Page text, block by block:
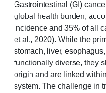
Gastrointestinal (GI)
global health burden,
incidence and 35% of all
et al., 2020). While the
stomach, liver,
functionally diverse, they
origin and are linked
system. The challenge in